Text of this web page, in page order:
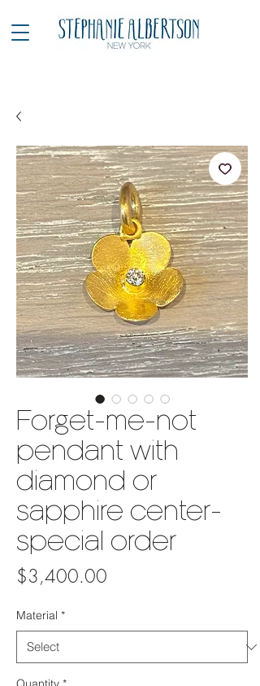
Forget-me-not
pendant with
diamond or
sapphire center-
special order
$3,400.00
Material *